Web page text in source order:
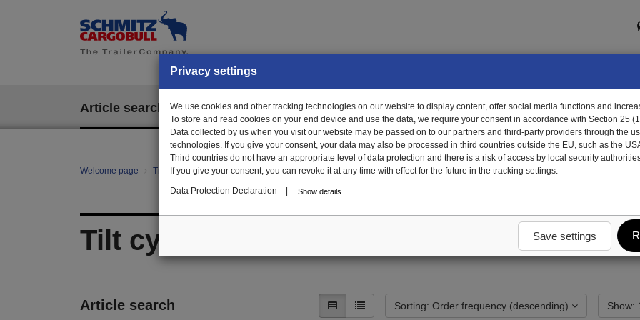
Article search EPOS
Welcome page Trailer Parts online All categories Body End wall trough aluminum Tilt cylinder beam
Tilt cylinder beam
Article search Sorting: Order frequency (descending)
Privacy settings
We use cookies and other tracking technologies on our website to display content, offer social media functions and
To store and read cookies on your end device and use the data, we require your consent in accordance with Section 25
Data collected by us when you visit our website may be passed on to our partners and third-party providers through the
technologies. If you give your consent, your data may also be processed in third countries outside the EU, such as the
Third countries do not have an appropriate level of data protection and there is a risk of access by local security
If you give your consent, you can revoke it at any time with effect for the future in the tracking settings.
Data Protection Declaration
Show details
Save settings